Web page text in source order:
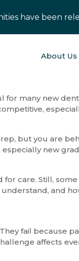
About Us
many new
but you are
new
care. Still,
and
fail because
affects
have been